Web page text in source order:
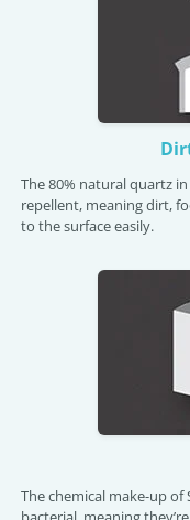
The 80% natural quartz
repellent, meaning dirt,
to the surface easily.
The chemical make-up of